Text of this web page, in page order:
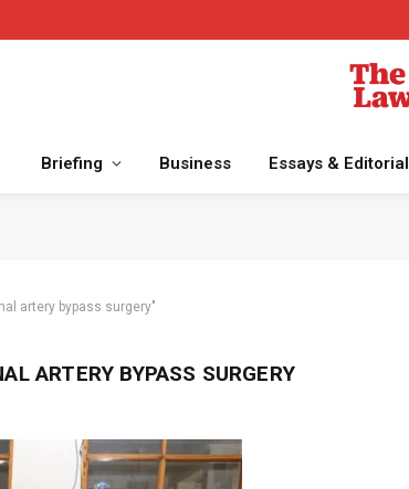
Briefing Business Essays & Editorial
artery bypass surgery"
ARTERY BYPASS SURGERY